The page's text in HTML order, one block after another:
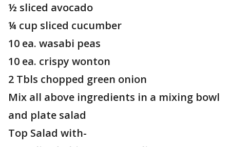
½ sliced avocado
¼ cup sliced cucumber
10 ea. wasabi peas
10 ea. crispy wonton
2 Tbls chopped green onion
Mix all above ingredients in a mixing bowl
and plate salad
Top Salad with-